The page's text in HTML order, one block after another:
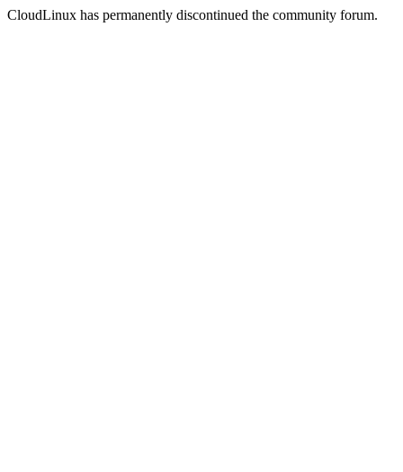
CloudLinux has permanently discontinued the community forum.